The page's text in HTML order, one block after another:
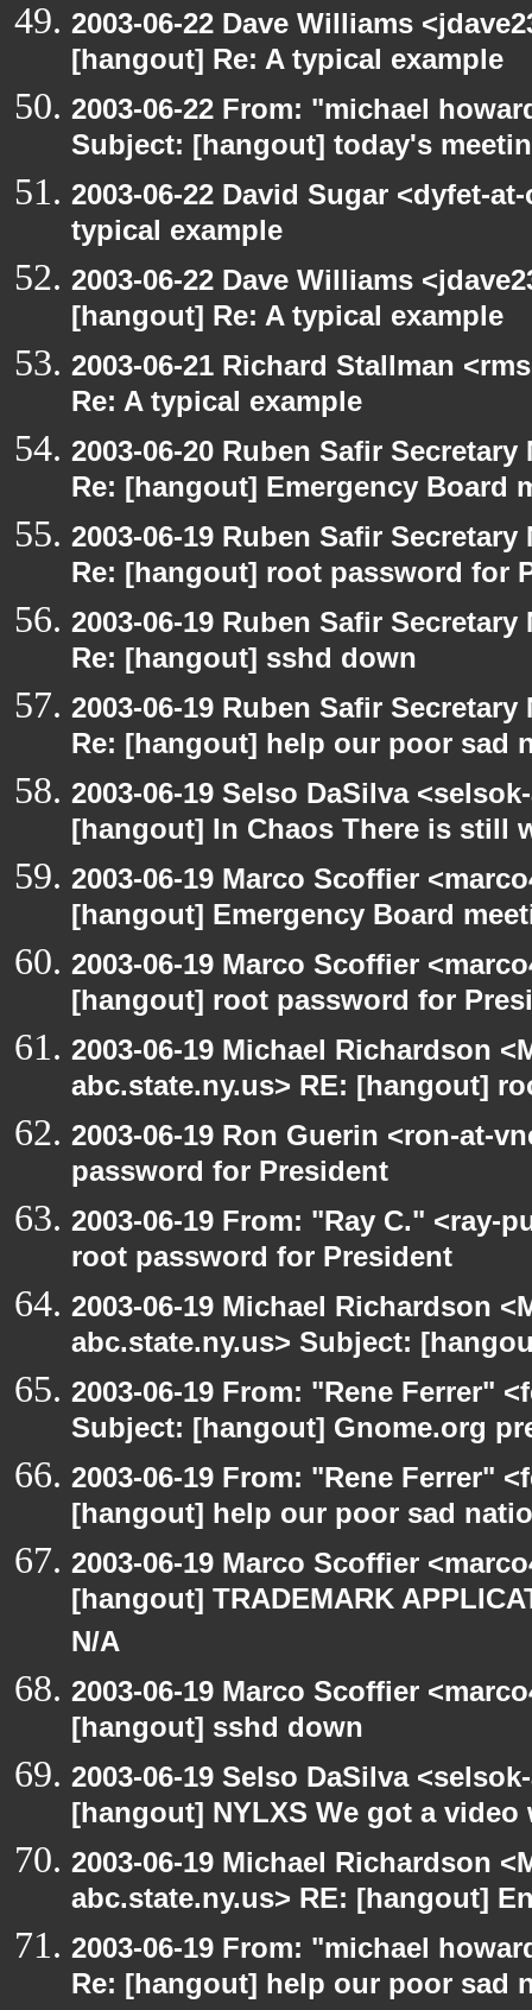
2003-06-22 Dave Williams
[hangout] Re: A typical example
2003-06-22 From: "michael
Subject: [hangout] today's
2003-06-22 David Sugar <dyfet-
typical example
2003-06-22 Dave Williams
[hangout] Re: A typical example
2003-06-21 Richard Stallman
Re: A typical example
2003-06-20 Ruben Safir
Re: [hangout] Emergency Board
2003-06-19 Ruben Safir
Re: [hangout] root password for
2003-06-19 Ruben Safir
Re: [hangout] sshd down
2003-06-19 Ruben Safir
Re: [hangout] help our poor sad
2003-06-19 Selso DaSilva
[hangout] In Chaos There is still
2003-06-19 Marco Scoffier
[hangout] Emergency Board
2003-06-19 Marco Scoffier
[hangout] root password for
2003-06-19 Michael Richardson
abc.state.ny.us> RE: [hangout]
2003-06-19 Ron Guerin <ron-at-
password for President
2003-06-19 From: "Ray C." <ray-
root password for President
2003-06-19 Michael Richardson
abc.state.ny.us> Subject:
2003-06-19 From: "Rene Ferrer"
Subject: [hangout] Gnome.org
2003-06-19 From: "Rene Ferrer"
[hangout] help our poor sad
2003-06-19 Marco Scoffier
[hangout] TRADEMARK
N/A
2003-06-19 Marco Scoffier
[hangout] sshd down
2003-06-19 Selso DaSilva
[hangout] NYLXS We got a
2003-06-19 Michael Richardson
abc.state.ny.us> RE: [hangout]
2003-06-19 From: "michael
Re: [hangout] help our poor sad